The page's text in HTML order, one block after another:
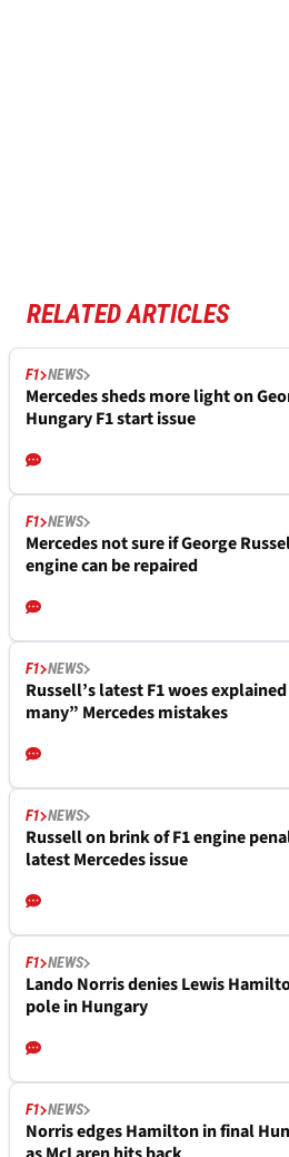
RELATED ARTICLES
F1 NEWS
Mercedes sheds more light on
Hungary F1 start issue
F1 NEWS
Mercedes not sure if George
engine can be repaired
F1 NEWS
Russell’s latest F1 woes
many” Mercedes mistakes
F1 NEWS
Russell on brink of F1 engine
latest Mercedes issue
F1 NEWS
Lando Norris denies Lewis
pole in Hungary
F1 NEWS
Norris edges Hamilton in final